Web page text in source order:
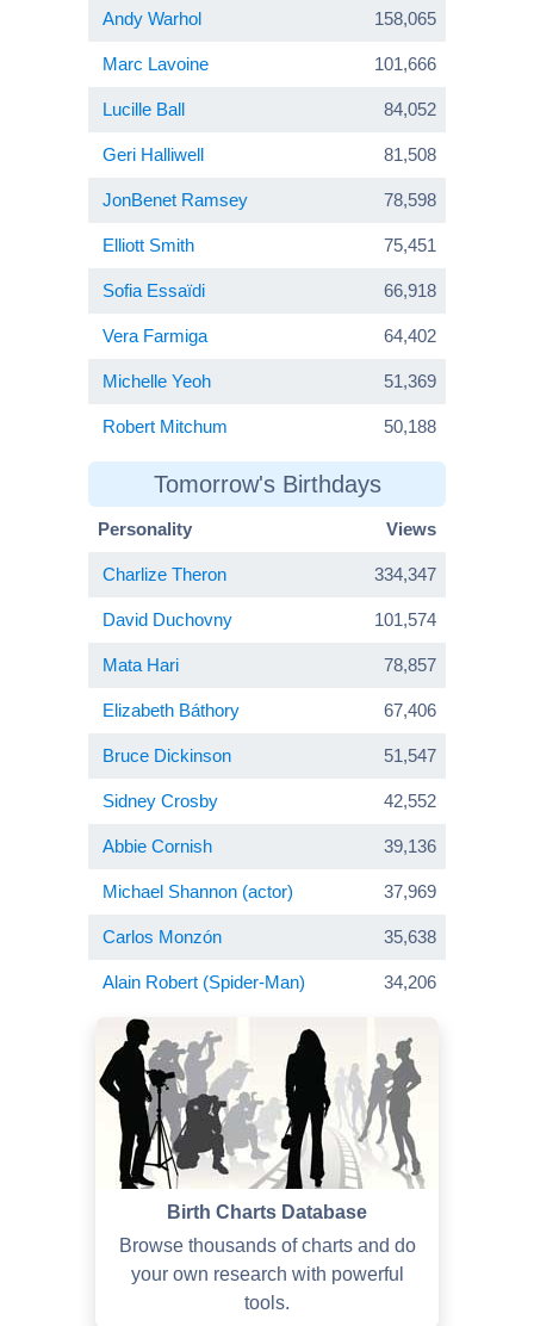
Andy Warhol 158,065
Marc Lavoine 101,666
Lucille Ball 84,052
Geri Halliwell 81,508
JonBenet Ramsey 78,598
Elliott Smith 75,451
Sofia Essaïdi 66,918
Vera Farmiga 64,402
Michelle Yeoh 51,369
Robert Mitchum 50,188
Tomorrow's Birthdays
Personality Views
Charlize Theron 334,347
David Duchovny 101,574
Mata Hari 78,857
Elizabeth Báthory 67,406
Bruce Dickinson 51,547
Sidney Crosby 42,552
Abbie Cornish 39,136
Michael Shannon (actor) 37,969
Carlos Monzón 35,638
Alain Robert (Spider-Man) 34,206
Birth Charts Database
Browse thousands of charts and do
your own research with powerful
tools.